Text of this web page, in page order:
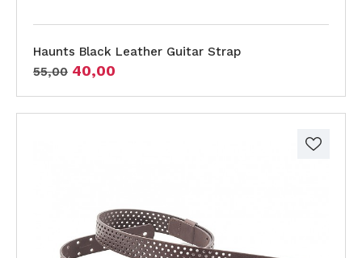
Haunts Black Leather Guitar Strap
55,00 40,00